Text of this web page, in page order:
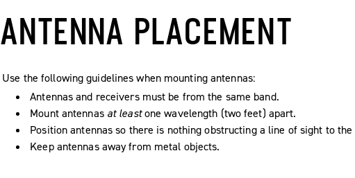
ANTENNA PLACEMENT
Use the following guidelines when mounting antennas:
Antennas and receivers must be from the same band.
Mount antennas at leastone wavelength (two feet) apart.
Position antennas so there is nothing obstructing a line of sight to
Keep antennas away from metal objects.